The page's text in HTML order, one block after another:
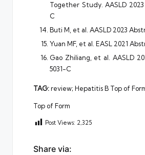
Together Study. AASLD
C
Buti M, et al. AASLD 2023
Yuan MF, et al. EASL 2021
Gao Zhiliang, et al. AASLD
5031-C
TAG:review; Hepatitis B Top of
Top of Form
Post Views: 2,325
Share via: